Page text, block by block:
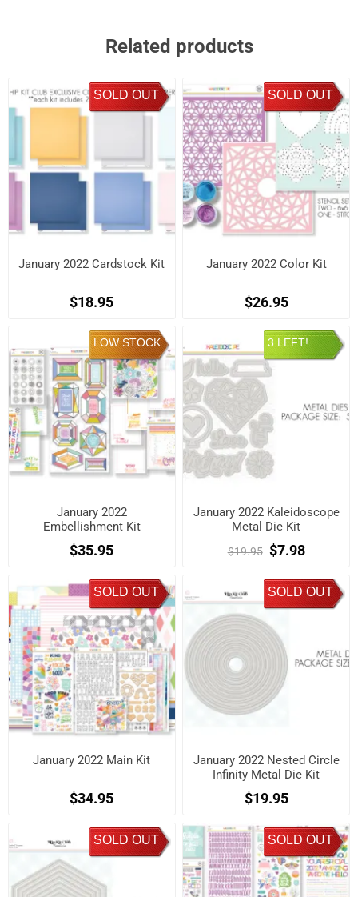
Related products
SOLD OUT
January 2022 Cardstock Kit
$18.95
SOLD OUT
January 2022 Color Kit
$26.95
LOW STOCK
January 2022
Embellishment Kit
$35.95
3 LEFT!
January 2022 Kaleidoscope
Metal Die Kit
$19.95 $7.98
SOLD OUT
January 2022 Main Kit
$34.95
SOLD OUT
January 2022 Nested Circle
Infinity Metal Die Kit
$19.95
SOLD OUT SOLD OUT